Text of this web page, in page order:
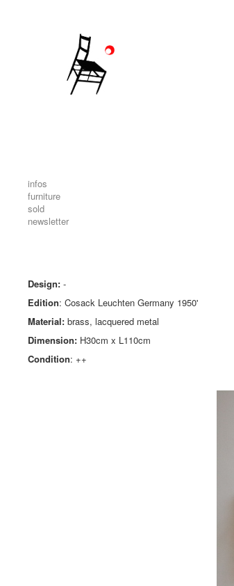
infos
furniture
sold
newsletter
Design: -
Edition: Cosack Leuchten Germany 1950'
Material: brass, lacquered metal
Dimension: H30cm x L110cm
Condition: ++